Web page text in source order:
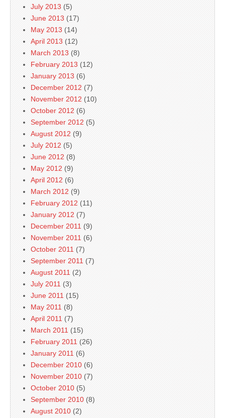
July 2013 (5)
June 2013 (17)
May 2013 (14)
April 2013 (12)
March 2013 (8)
February 2013 (12)
January 2013 (6)
December 2012 (7)
November 2012 (10)
October 2012 (6)
September 2012 (5)
August 2012 (9)
July 2012 (5)
June 2012 (8)
May 2012 (9)
April 2012 (6)
March 2012 (9)
February 2012 (11)
January 2012 (7)
December 2011 (9)
November 2011 (6)
October 2011 (7)
September 2011 (7)
August 2011 (2)
July 2011 (3)
June 2011 (15)
May 2011 (8)
April 2011 (7)
March 2011 (15)
February 2011 (26)
January 2011 (6)
December 2010 (6)
November 2010 (7)
October 2010 (5)
September 2010 (8)
August 2010 (2)